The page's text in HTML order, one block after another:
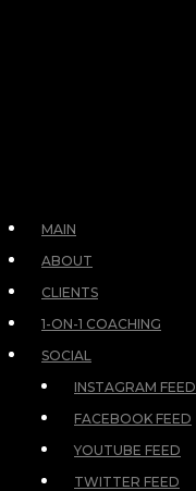
MAIN
ABOUT
CLIENTS
1-ON-1 COACHING
SOCIAL
INSTAGRAM FEED
FACEBOOK FEED
YOUTUBE FEED
TWITTER FEED